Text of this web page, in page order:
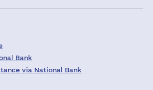
Bank
via National Bank